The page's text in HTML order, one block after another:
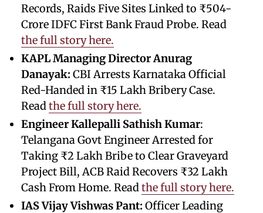
Records, Raids Five Sites Linked to ₹504-
Crore IDFC First Bank Fraud Probe. Read
the full story here.
KAPL Managing Director Anurag
Danayak: CBI Arrests Karnataka Official
Red-Handed in ₹15 Lakh Bribery Case.
Readthe full story here.
Engineer Kallepalli Sathish Kumar:
Telangana Govt Engineer Arrested for
Taking ₹2 Lakh Bribe to Clear Graveyard
Project Bill, ACB Raid Recovers ₹32 Lakh
Cash From Home. Readthe full story here.
IAS Vijay Vishwas Pant: Officer Leading